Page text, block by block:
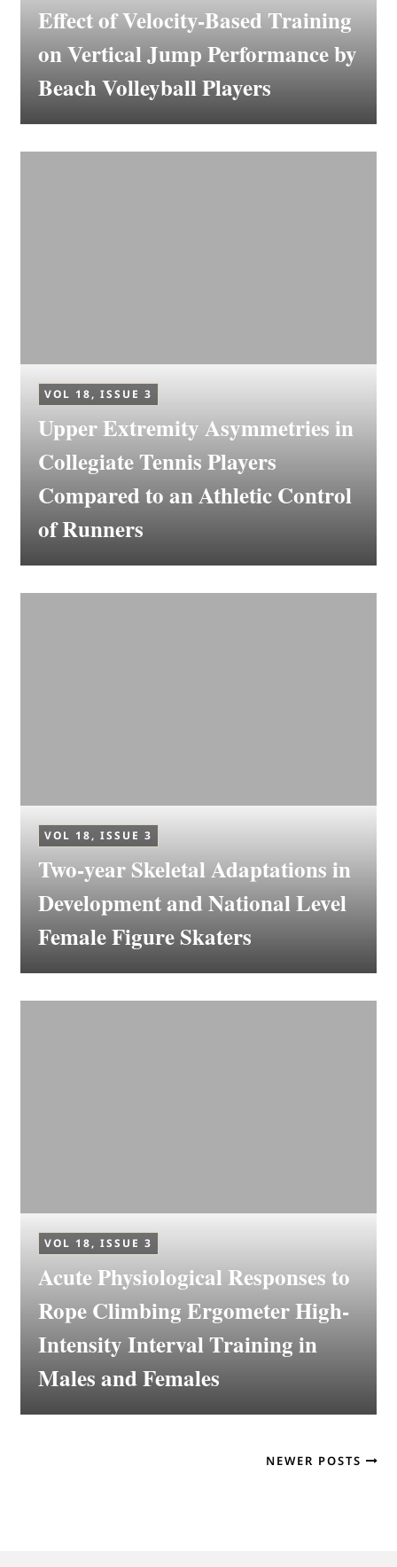
Effect of Velocity-Based Training
on Vertical Jump Performance by
Beach Volleyball Players
VOL 18, ISSUE 3
Upper Extremity Asymmetries in
Collegiate Tennis Players
Compared to an Athletic Control
of Runners
VOL 18, ISSUE 3
Two-year Skeletal Adaptations in
Development and National Level
Female Figure Skaters
VOL 18, ISSUE 3
Acute Physiological Responses to
Rope Climbing Ergometer High-
Intensity Interval Training in
Males and Females
NEWER POSTS